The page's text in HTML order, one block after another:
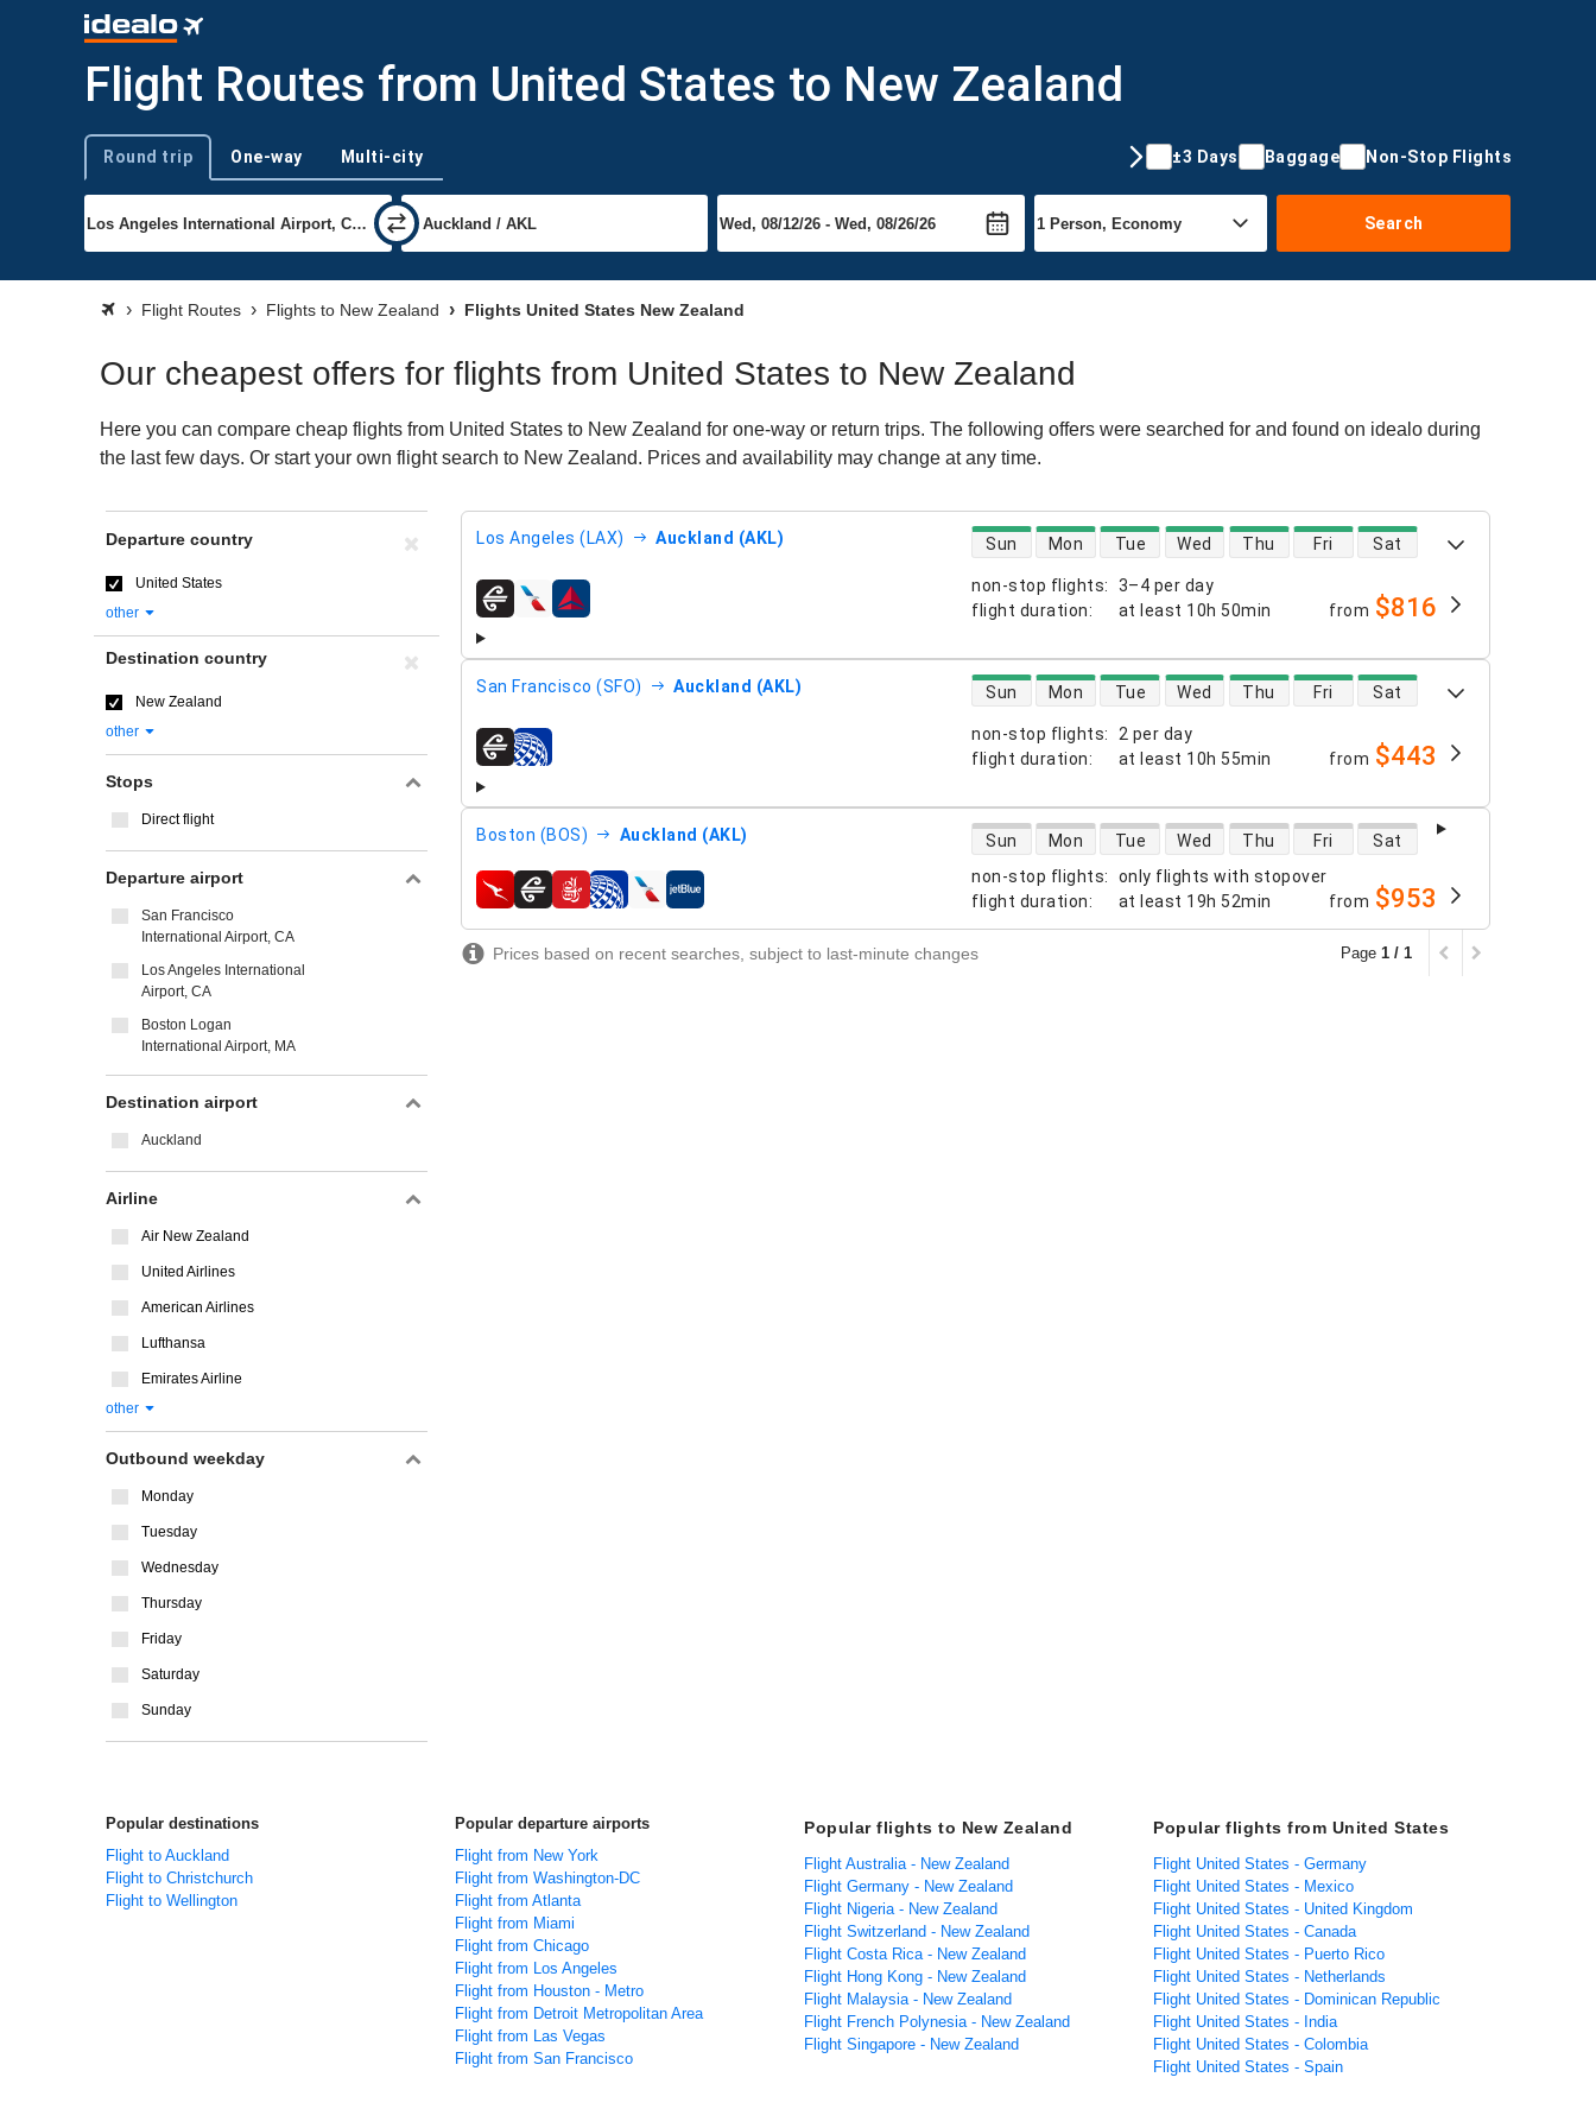
Flight Routes from United States to New Zealand
Trip type
Round trip One-way Multi-city ±3 Days Baggage Non-Stop Flights
Search
Flight Routes Flights to New Zealand Flights United States New Zealand
Our cheapest offers for flights from United States to New Zealand
Here you can compare cheap flights from United States to New Zealand for one-way or return trips. The following offers were searched for and found on idealo during
the last few days. Or start your own flight search to New Zealand. Prices and availability may change at any time.
Los Angeles (LAX) Auckland (AKL)
non-stop flights:
3–4 per day
flight duration: at least 10h 50min
direct flight availability
Sun Mon Tue Wed Thu Fri Sat
airlines from $816
San Francisco (SFO) Auckland (AKL)
non-stop flights:
2 per day
flight duration: at least 10h 55min
direct flight availability
Sun Mon Tue Wed Thu Fri Sat
airlines from $443
Boston (BOS) Auckland (AKL)
non-stop flights:
only flights with stopover
flight duration: at least 19h 52min
direct flight availability
Sun Mon Tue Wed Thu Fri Sat
airlines from $953
Prices based on recent searches, subject to last-minute changes Page 1 / 1
Departure country
United States
other
Destination country
New Zealand
other
Stops
Direct flight
Departure airport
San Francisco
International Airport, CA
Los Angeles International
Airport, CA
Boston Logan
International Airport, MA
Destination airport
Auckland
Airline
Air New Zealand
United Airlines
American Airlines
Lufthansa
Emirates Airline
other
Outbound weekday
Monday
Tuesday
Wednesday
Thursday
Friday
Saturday
Sunday
Popular destinations
Flight to Auckland
Flight to Christchurch
Flight to Wellington
Popular departure airports
Flight from New York
Flight from Washington-DC
Flight from Atlanta
Flight from Miami
Flight from Chicago
Flight from Los Angeles
Flight from Houston - Metro
Flight from Detroit Metropolitan Area
Flight from Las Vegas
Flight from San Francisco
Popular flights to New Zealand
Flight Australia - New Zealand
Flight Germany - New Zealand
Flight Nigeria - New Zealand
Flight Switzerland - New Zealand
Flight Costa Rica - New Zealand
Flight Hong Kong - New Zealand
Flight Malaysia - New Zealand
Flight French Polynesia - New Zealand
Flight Singapore - New Zealand
Popular flights from United States
Flight United States - Germany
Flight United States - Mexico
Flight United States - United Kingdom
Flight United States - Canada
Flight United States - Puerto Rico
Flight United States - Netherlands
Flight United States - Dominican Republic
Flight United States - India
Flight United States - Colombia
Flight United States - Spain